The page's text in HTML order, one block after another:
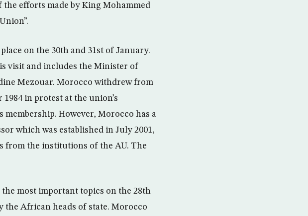
efforts made by King Mohammed
on the 30th and 31st of January.
visit and includes the Minister of
Mezouar. Morocco withdrew from
in protest at the union’s
membership. However, Morocco has a
which was established in July 2001,
from the institutions of the AU. The
most important topics on the 28th
the African heads of state. Morocco